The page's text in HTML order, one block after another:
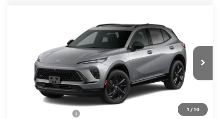
1 / 10
LRBFZPR42TD093257Stock:G093257Model:4ZC26
In Transit Ext.
$49,060
GLENN POLK PRICE
Less
$48,835
+$225